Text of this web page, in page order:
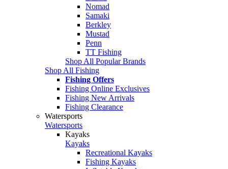
Nomad
Samaki
Berkley
Mustad
Penn
TT Fishing
Shop All Popular Brands
Shop All Fishing
Fishing Offers
Fishing Online Exclusives
Fishing New Arrivals
Fishing Clearance
Watersports
Watersports
Kayaks
Kayaks
Recreational Kayaks
Fishing Kayaks